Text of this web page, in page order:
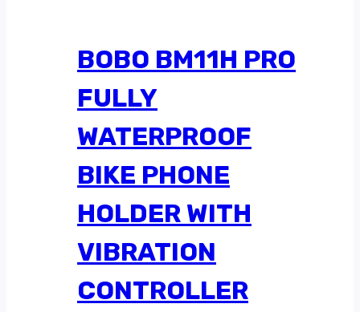
BOBO BM11H PRO
FULLY
WATERPROOF
BIKE PHONE
HOLDER WITH
VIBRATION
CONTROLLER